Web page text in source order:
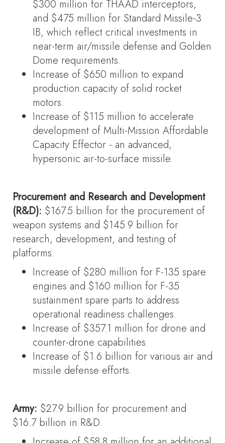
$300 million for THAAD interceptors,
and $475 million for Standard Missile-3
IB, which reflect critical investments in
near-term air/missile defense and Golden
Dome requirements.
Increase of $650 million to expand
production capacity of solid rocket
motors.
Increase of $115 million to accelerate
development of Multi-Mission Affordable
Capacity Effector - an advanced,
hypersonic air-to-surface missile.
Procurement and Research and Development
(R&D): $167.5 billion for the procurement of
weapon systems and $145.9 billion for
research, development, and testing of
platforms.
Increase of $280 million for F-135 spare
engines and $160 million for F-35
sustainment spare parts to address
operational readiness challenges.
Increase of $357.1 million for drone and
counter-drone capabilities.
Increase of $1.6 billion for various air and
missile defense efforts.
Army: $27.9 billion for procurement and
$16.7 billion in R&D.